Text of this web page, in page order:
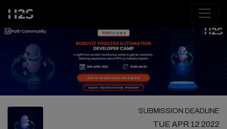
SUBMISSION DEADLINE
TUE APR 12 2022